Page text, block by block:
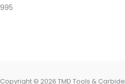
995
Copyright © 2026 TMD Tools & Carbide